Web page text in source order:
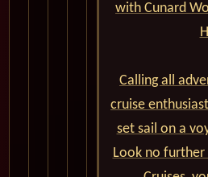
with Cunard
Calling all
cruise
set sail on a
Look no further